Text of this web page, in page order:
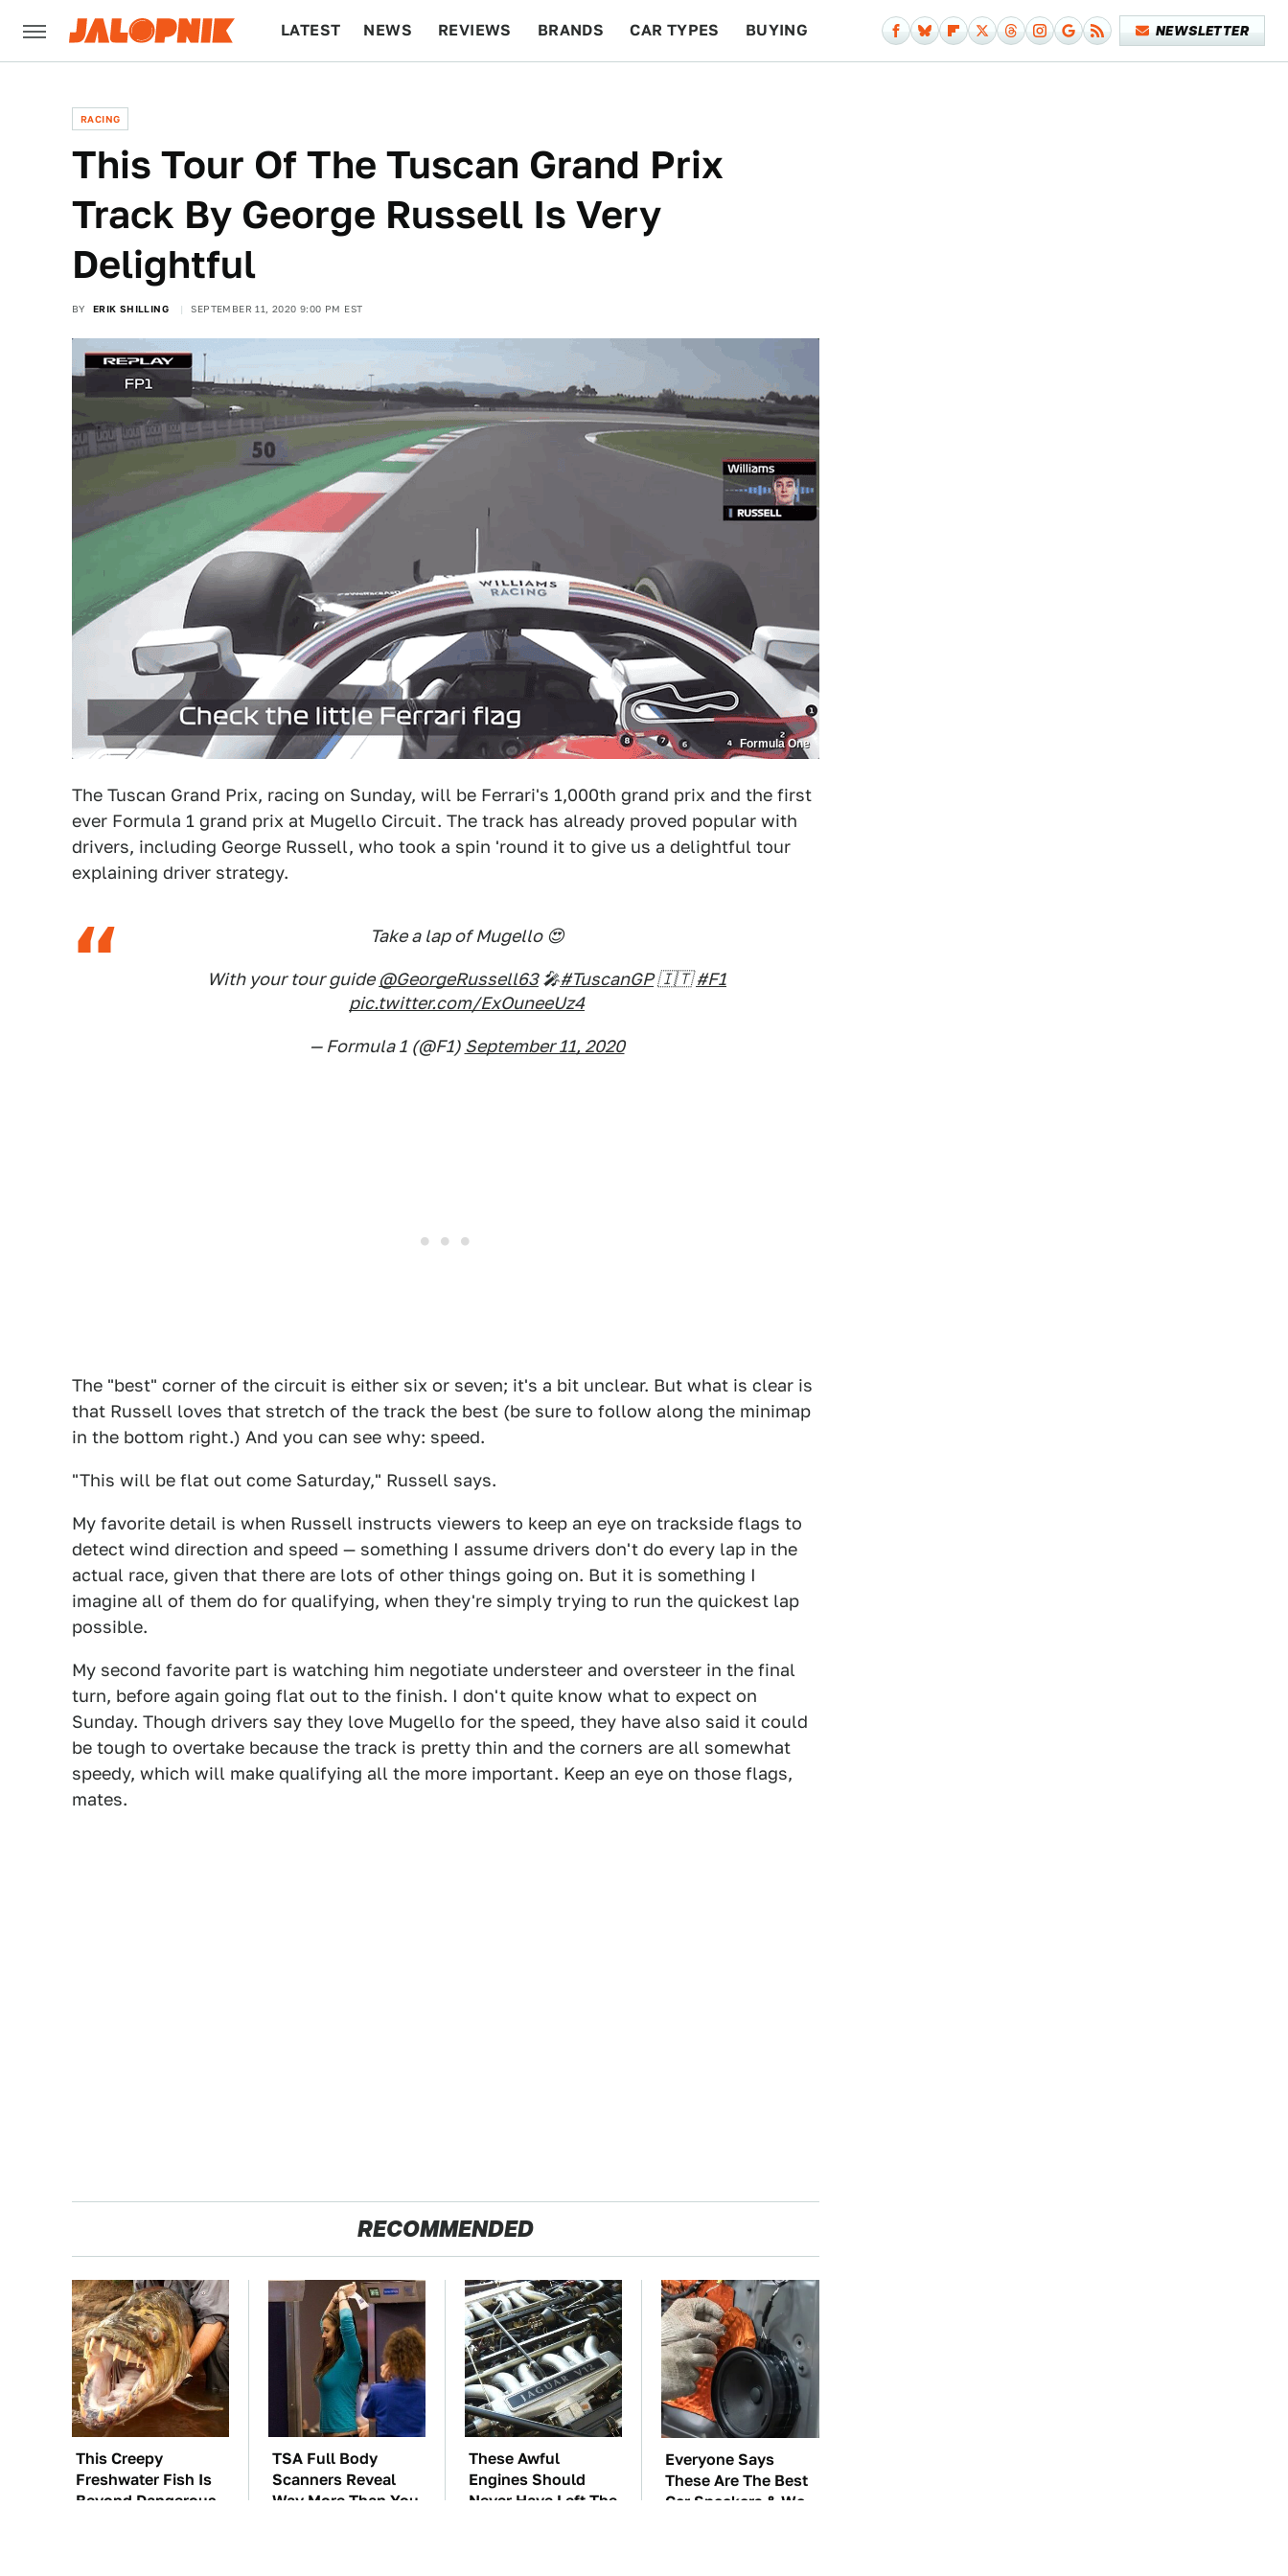
LATEST NEWS REVIEWS BRANDS CAR TYPES BUYING NEWSLETTER
RACING
This Tour Of The Tuscan Grand Prix
Track By George Russell Is Very
Delightful
BY ERIK SHILLING SEPTEMBER 11, 2020 9:00 PM EST
Formula One
The Tuscan Grand Prix, racing on Sunday, will be Ferrari's 1,000th grand prix and the first
ever Formula 1 grand prix at Mugello Circuit. The track has already proved popular with
drivers, including George Russell, who took a spin 'round it to give us a delightful tour
explaining driver strategy.
Take a lap of Mugello 😍
With your tour guide@GeorgeRussell63🎤#TuscanGP🇮🇹#F1
pic.twitter.com/ExOuneeUz4
— Formula 1 (@F1) September 11, 2020
The "best" corner of the circuit is either six or seven; it's a bit unclear. But what is clear is
that Russell loves that stretch of the track the best (be sure to follow along the minimap
in the bottom right.) And you can see why: speed.
"This will be flat out come Saturday," Russell says.
My favorite detail is when Russell instructs viewers to keep an eye on trackside flags to
detect wind direction and speed — something I assume drivers don't do every lap in the
actual race, given that there are lots of other things going on. But it is something I
imagine all of them do for qualifying, when they're simply trying to run the quickest lap
possible.
My second favorite part is watching him negotiate understeer and oversteer in the final
turn, before again going flat out to the finish. I don't quite know what to expect on
Sunday. Though drivers say they love Mugello for the speed, they have also said it could
be tough to overtake because the track is pretty thin and the corners are all somewhat
speedy, which will make qualifying all the more important. Keep an eye on those flags,
mates.
RECOMMENDED
This Creepy
Freshwater Fish Is
Beyond Dangerous
TSA Full Body
Scanners Reveal
Way More Than You
These Awful
Engines Should
Never Have Left The
Everyone Says
These Are The Best
Car Speakers & We